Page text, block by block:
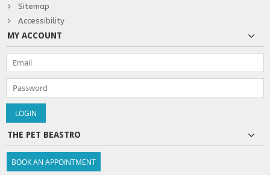
Sitemap
Accessibility
MY ACCOUNT
THE PET BEASTRO
BOOK AN APPOINTMENT